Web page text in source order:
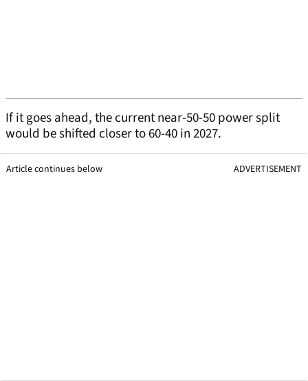
If it goes ahead, the current near-50-50 power split
would be shifted closer to 60-40 in 2027.
Article continues below ADVERTISEMENT